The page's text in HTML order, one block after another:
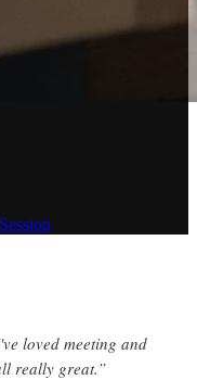
loved meeting and
really great.”